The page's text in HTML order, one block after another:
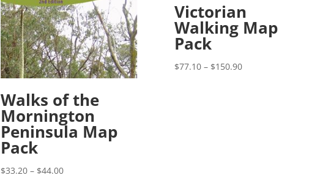
Walks of the
Mornington
Peninsula Map
Pack
$33.20 – $44.00Price
Victorian
Walking Map
Pack
$77.10 – $150.90Price